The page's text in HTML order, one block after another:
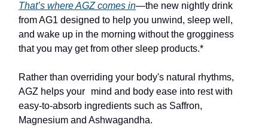
That’s where AGZ comes in—the new nightly drink
from AG1 designed to help you unwind, sleep well,
and wake up in the morning without the grogginess
that you may get from other sleep products.*
Rather than overriding your body's natural rhythms,
AGZ helps your mind and body ease into rest with
easy-to-absorb ingredients such as Saffron,
Magnesium and Ashwagandha.